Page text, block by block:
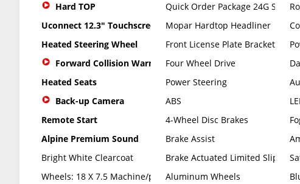
Hard TOP
Uconnect 12.3" Touchscreen
Heated Steering Wheel
Forward Collision Warning
Heated Seats
Back-up Camera
Remote Start
Alpine Premium Sound
Bright White Clearcoat
Wheels: 18 X 7.5 Machine/painted Gray (std)
Quick Order Package 24G
Mopar Hardtop Headliner
Front License Plate Bracket
Four Wheel Drive
Power Steering
ABS
4-Wheel Disc Brakes
Brake Assist
Brake Actuated Limited Slip
Aluminum Wheels